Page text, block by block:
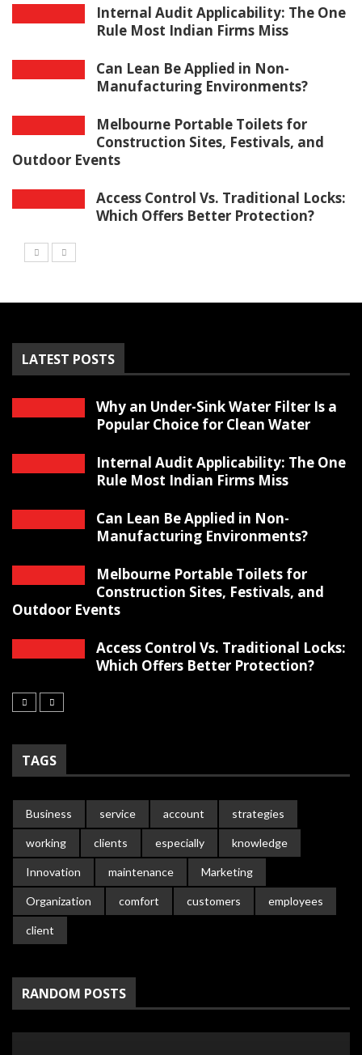
Internal Audit Applicability: The One
Rule Most Indian Firms Miss
Can Lean Be Applied in Non-
Manufacturing Environments?
Melbourne Portable Toilets for
Construction Sites, Festivals, and
Outdoor Events
Access Control Vs. Traditional Locks:
Which Offers Better Protection?
LATEST POSTS
Why an Under-Sink Water Filter Is a
Popular Choice for Clean Water
Internal Audit Applicability: The One
Rule Most Indian Firms Miss
Can Lean Be Applied in Non-
Manufacturing Environments?
Melbourne Portable Toilets for
Construction Sites, Festivals, and
Outdoor Events
Access Control Vs. Traditional Locks:
Which Offers Better Protection?
TAGS
Business service account strategies
working clients especially knowledge
Innovation maintenance Marketing
Organization comfort customers employees
client
RANDOM POSTS